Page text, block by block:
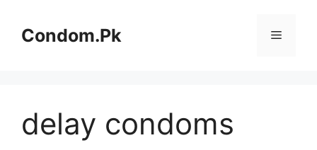
contentCondom.Pk Menu
delay condoms